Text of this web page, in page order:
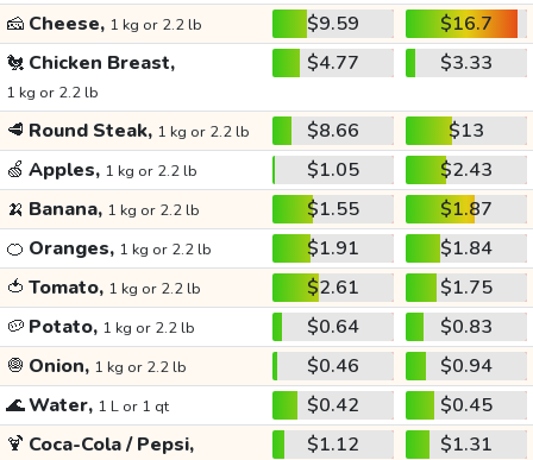
🧀 Cheese, 1 kg or 2.2 lb $9.59
$16.7
🐔 Chicken Breast,
1 kg or 2.2 lb
$4.77 $3.33
🥩 Round Steak, 1 kg or 2.2 lb $8.66
$13
🍏 Apples, 1 kg or 2.2 lb $1.05
$2.43
🍌 Banana, 1 kg or 2.2 lb $1.55
$1.87
🍊 Oranges, 1 kg or 2.2 lb $1.91
$1.84
🍅 Tomato, 1 kg or 2.2 lb $2.61
$1.75
🥔 Potato, 1 kg or 2.2 lb $0.64
$0.83
🧅 Onion, 1 kg or 2.2 lb $0.46
$0.94
🌊Water, 1 L or 1 qt $0.42
$0.45
🍹 Coca-Cola / Pepsi, $1.12 $1.31